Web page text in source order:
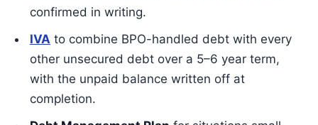
confirmed in writing.
IVA to combine BPO-handled debt with every
other unsecured debt over a 5–6 year term,
with the unpaid balance written off at
completion.